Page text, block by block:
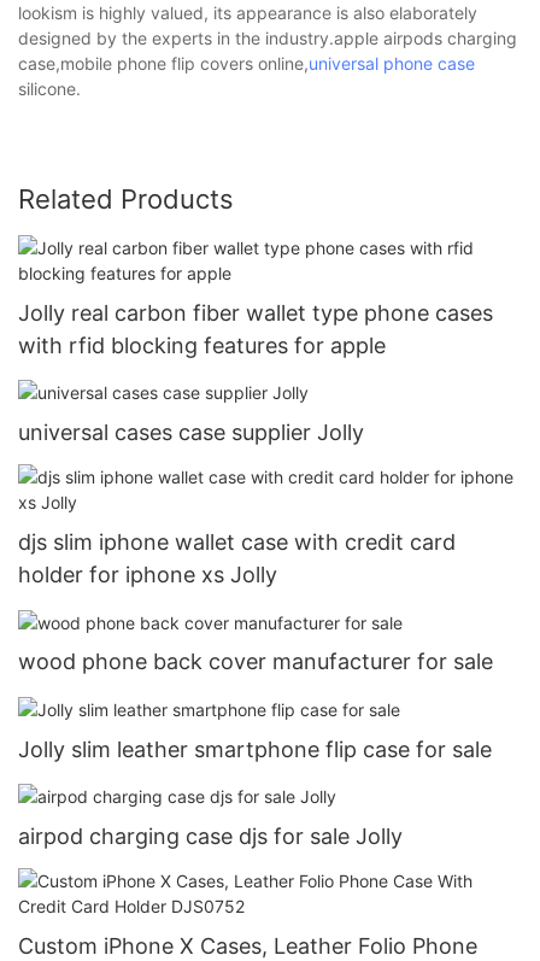
lookism is highly valued, its appearance is also elaborately
designed by the experts in the industry.apple airpods charging
case,mobile phone flip covers online,universal phone case
silicone.
Related Products
Jolly real carbon fiber wallet type phone cases
with rfid blocking features for apple
universal cases case supplier Jolly
djs slim iphone wallet case with credit card
holder for iphone xs Jolly
wood phone back cover manufacturer for sale
Jolly slim leather smartphone flip case for sale
airpod charging case djs for sale Jolly
Custom iPhone X Cases, Leather Folio Phone